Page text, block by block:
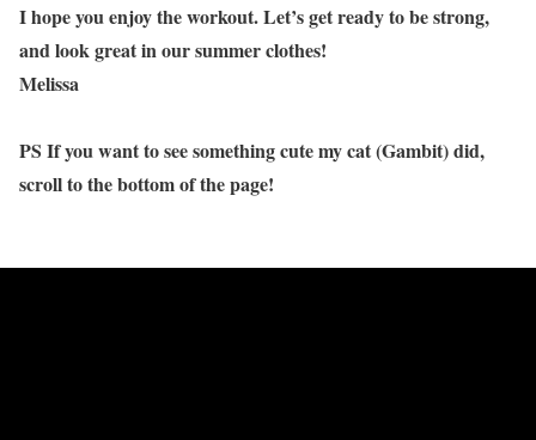
I hope you enjoy the workout. Let’s get ready to be strong,
and look great in our summer clothes!
Melissa
PS If you want to see something cute my cat (Gambit) did,
scroll to the bottom of the page!